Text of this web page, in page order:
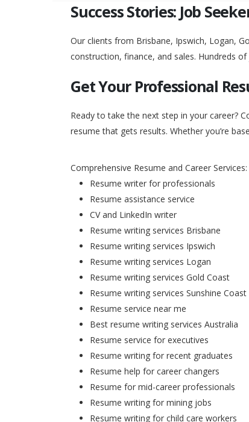
Success Stories: Job
Our clients from Brisbane, Ipswich, Logan,
construction, finance, and sales. Hundreds
Get Your Professional
Ready to take the next step in your career?
resume that gets results. Whether you’re
Comprehensive Resume and Career Services:
Resume writer for professionals
Resume assistance service
CV and LinkedIn writer
Resume writing services Brisbane
Resume writing services Ipswich
Resume writing services Logan
Resume writing services Gold Coast
Resume writing services Sunshine Coast
Resume service near me
Best resume writing services Australia
Resume service for executives
Resume writing for recent graduates
Resume help for career changers
Resume for mid-career professionals
Resume writing for mining jobs
Resume writing for child care workers